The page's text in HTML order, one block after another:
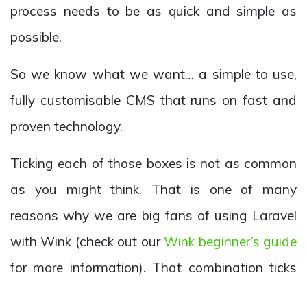
process needs to be as quick and simple as
possible.
So we know what we want… a simple to use,
fully customisable CMS that runs on fast and
proven technology.
Ticking each of those boxes is not as common
as you might think. That is one of many
reasons why we are big fans of using Laravel
with Wink (check out ourWink beginner’s guide
for more information). That combination ticks